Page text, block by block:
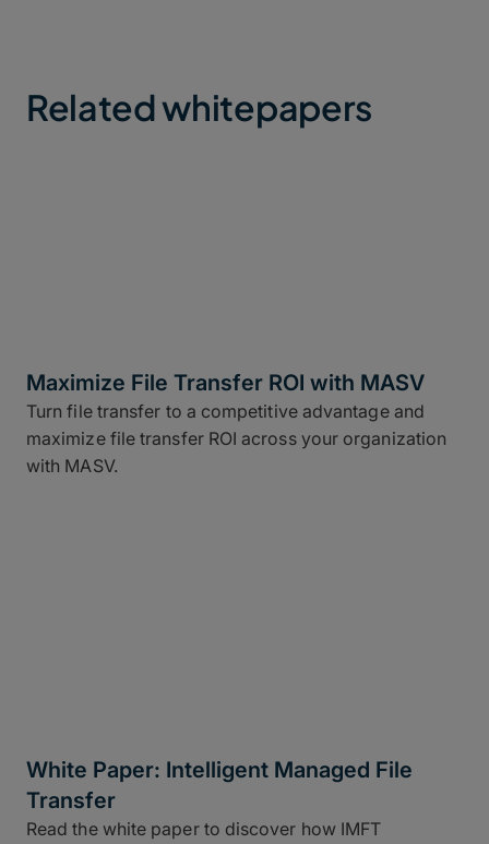
Related whitepapers
Maximize File Transfer ROI with MASV
Turn file transfer to a competitive advantage and
maximize file transfer ROI across your organization
with MASV.
White Paper: Intelligent Managed File
Transfer
Read the white paper to discover how IMFT